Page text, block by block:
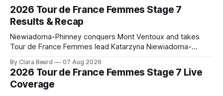
2026 Tour de France Femmes Stage 7
Results & Recap
Niewiadoma-Phinney conquers Mont Ventoux and takes
Tour de France Femmes lead Katarzyna Niewiadoma-
commanding solo victory on Mont Ventoux today, winning...
Stage 7 of the 2026 Tour de France Femmes is in the
books. The final results and standings are below, followed
By Clara Beard 07 Aug 2026
2026 Tour de France Femmes Stage 7 Live
Coverage